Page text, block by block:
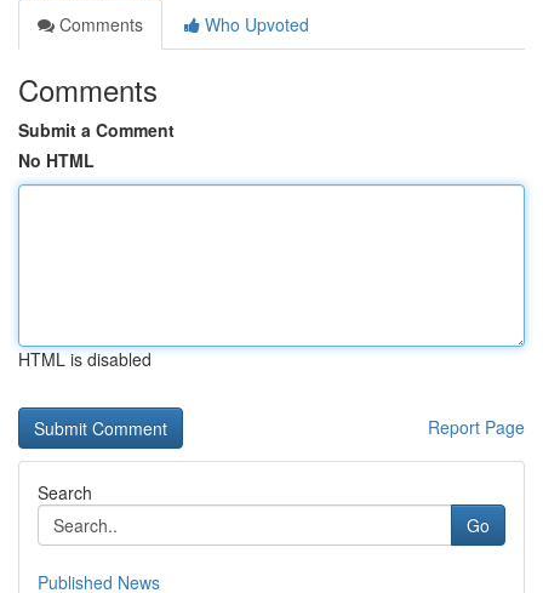
Comments
Who Upvoted
Comments
Submit a Comment
No HTML
HTML is disabled
Report Page
Search
Go
Published News